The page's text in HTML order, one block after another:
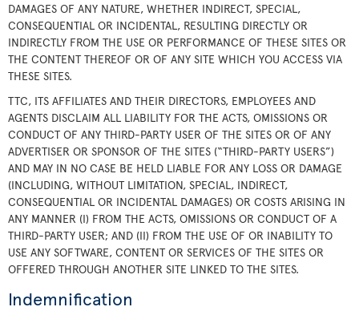
DAMAGES OF ANY NATURE, WHETHER INDIRECT, SPECIAL,
CONSEQUENTIAL OR INCIDENTAL, RESULTING DIRECTLY OR
INDIRECTLY FROM THE USE OR PERFORMANCE OF THESE SITES OR
THE CONTENT THEREOF OR OF ANY SITE WHICH YOU ACCESS VIA
THESE SITES.
TTC, ITS AFFILIATES AND THEIR DIRECTORS, EMPLOYEES AND
AGENTS DISCLAIM ALL LIABILITY FOR THE ACTS, OMISSIONS OR
CONDUCT OF ANY THIRD-PARTY USER OF THE SITES OR OF ANY
ADVERTISER OR SPONSOR OF THE SITES (“THIRD-PARTY USERS”)
AND MAY IN NO CASE BE HELD LIABLE FOR ANY LOSS OR DAMAGE
(INCLUDING, WITHOUT LIMITATION, SPECIAL, INDIRECT,
CONSEQUENTIAL OR INCIDENTAL DAMAGES) OR COSTS ARISING IN
ANY MANNER (I) FROM THE ACTS, OMISSIONS OR CONDUCT OF A
THIRD-PARTY USER; AND (II) FROM THE USE OF OR INABILITY TO
USE ANY SOFTWARE, CONTENT OR SERVICES OF THE SITES OR
OFFERED THROUGH ANOTHER SITE LINKED TO THE SITES.
Indemnification